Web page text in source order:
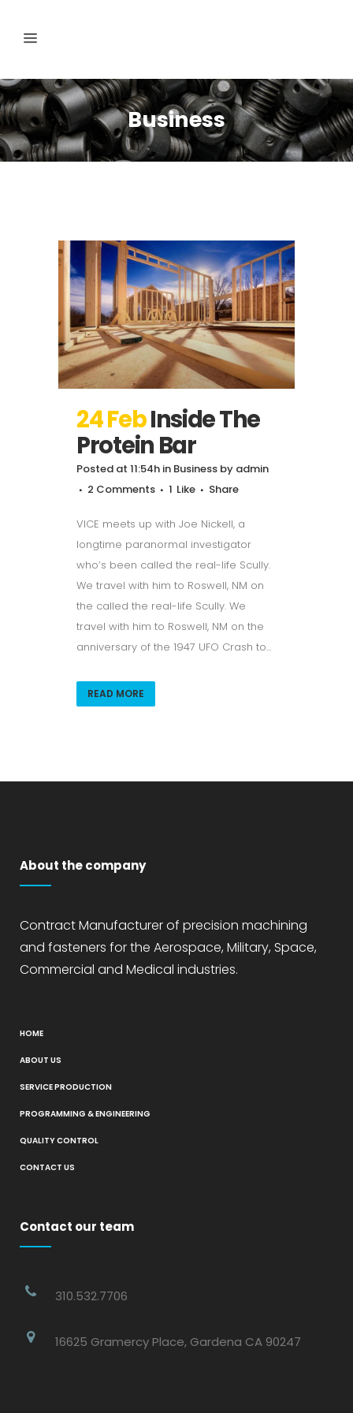
Business
24 FebInside The
Protein Bar
Posted at 11:54h in Business by admin
2 Comments
1 Like Share
VICE meets up with Joe Nickell, a
longtime paranormal investigator
who’s been called the real-life Scully.
We travel with him to Roswell, NM on
the called the real-life Scully. We
travel with him to Roswell, NM on the
anniversary of the 1947 UFO Crash to...
READ MORE
About the company
Contract Manufacturer of precision machining
and fasteners for the Aerospace, Military, Space,
Commercial and Medical industries.
HOME
ABOUT US
SERVICE PRODUCTION
PROGRAMMING & ENGINEERING
QUALITY CONTROL
CONTACT US
Contact our team
310.532.7706
16625 Gramercy Place, Gardena CA 90247